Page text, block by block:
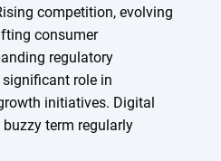
competition, evolving
consumer
regulatory
role in
initiatives. Digital
term regularly